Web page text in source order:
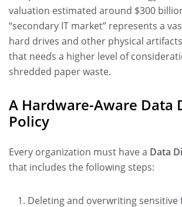
valuation estimated around $300
“secondary IT market” represents a
hard drives and other physical
that needs a higher level of
shredded paper waste.
A Hardware-Aware Data
Policy
Every organization must have a Data
that includes the following steps:
Deleting and overwriting sensitive